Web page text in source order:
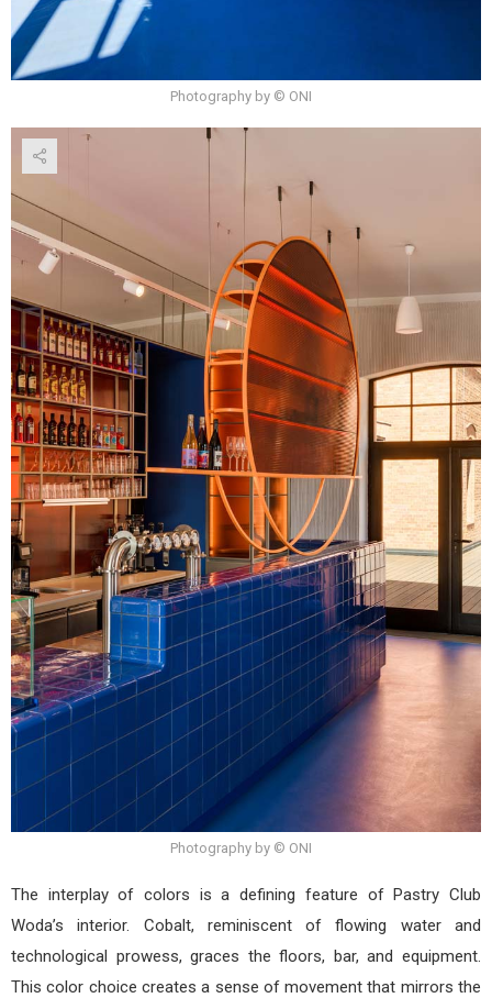
Photography by © ONI
Photography by © ONI
The interplay of colors is a defining feature of Pastry Club
Woda’s interior. Cobalt, reminiscent of flowing water and
technological prowess, graces the floors, bar, and equipment.
This color choice creates a sense of movement that mirrors the